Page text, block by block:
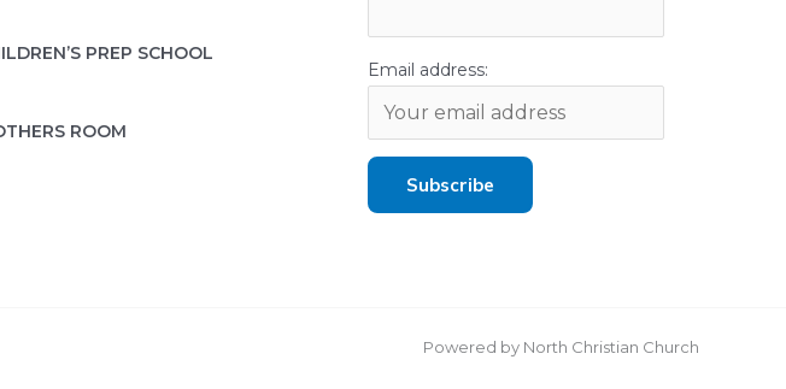
PREP SCHOOL
ROOM
Email address:
Powered by North Christian Church